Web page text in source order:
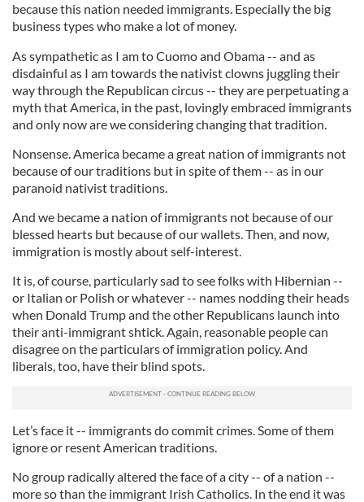
because this nation needed immigrants. Especially the big
business types who make a lot of money.
As sympathetic as I am to Cuomo and Obama -- and as
disdainful as I am towards the nativist clowns juggling their
way through the Republican circus -- they are perpetuating a
myth that America, in the past, lovingly embraced immigrants
and only now are we considering changing that tradition.
Nonsense. America became a great nation of immigrants not
because of our traditions but in spite of them -- as in our
paranoid nativist traditions.
And we became a nation of immigrants not because of our
blessed hearts but because of our wallets. Then, and now,
immigration is mostly about self-interest.
It is, of course, particularly sad to see folks with Hibernian --
or Italian or Polish or whatever -- names nodding their heads
when Donald Trump and the other Republicans launch into
their anti-immigrant shtick. Again, reasonable people can
disagree on the particulars of immigration policy. And
liberals, too, have their blind spots.
Let’s face it -- immigrants do commit crimes. Some of them
ignore or resent American traditions.
No group radically altered the face of a city -- of a nation --
more so than the immigrant Irish Catholics. In the end it was